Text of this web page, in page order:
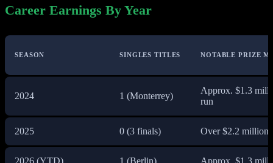
Career Earnings By Year
SEASON SINGLES TITLES NOTABLE PRIZE
2024 1 (Monterrey)
Approx. $1.3
run
2025 0 (3 finals) Over $2.2 million,